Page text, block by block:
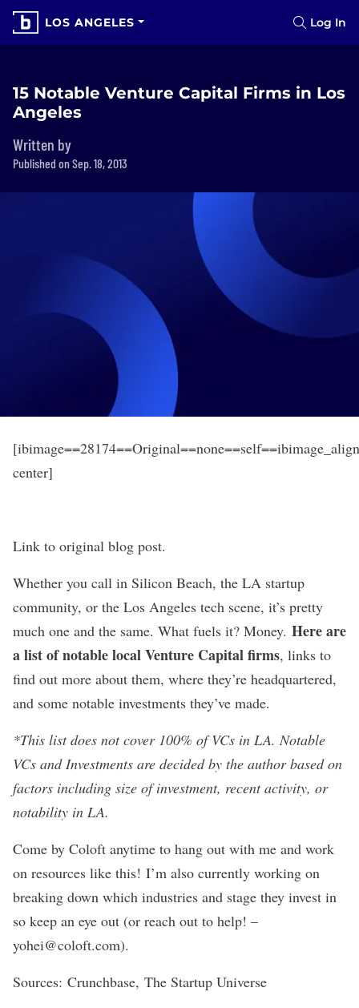
LOS ANGELES Log In
15 Notable Venture Capital Firms in Los
Angeles
Written by
Published on Sep. 18, 2013
center]
Link to original blog post.
Whether you call in Silicon Beach, the LA startup
community, or the Los Angeles tech scene, it’s pretty
much one and the same. What fuels it? Money. Here are
a list of notable local Venture Capital firms, links to
find out more about them, where they’re headquartered,
and some notable investments they’ve made.
*This list does not cover 100% of VCs in LA. Notable
VCs and Investments are decided by the author based on
factors including size of investment, recent activity, or
notability in LA.
Come by Coloft anytime to hang out with me and work
on resources like this! I’m also currently working on
breaking down which industries and stage they invest in
so keep an eye out (or reach out to help! –
yohei@coloft.com).
Sources: Crunchbase, The Startup Universe